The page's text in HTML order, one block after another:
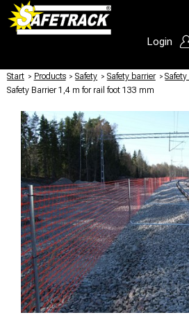
Login
Start / Products / Safety / Safety barrier /
Safety Barrier 1,4 m for rail foot 133 mm